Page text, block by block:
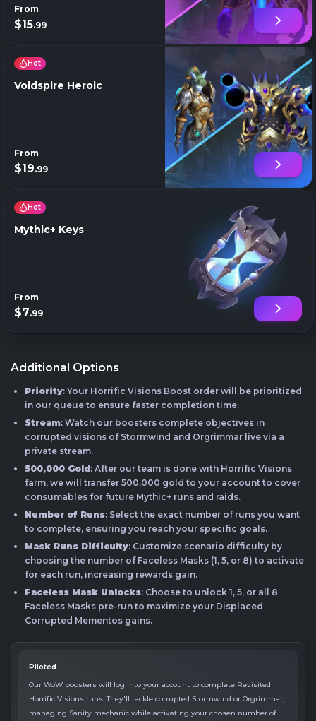
From
$15.99
Hot
Voidspire Heroic
From
$19.99
Hot
Mythic+ Keys
From
$7.99
Additional Options
Priority: Your Horrific Visions Boost order will be prioritized
in our queue to ensure faster completion time.
Stream: Watch our boosters complete objectives in
corrupted visions of Stormwind and Orgrimmar live via a
private stream.
500,000 Gold: After our team is done with Horrific Visions
farm, we will transfer 500,000 gold to your account to cover
consumables for future Mythic+ runs and raids.
Number of Runs: Select the exact number of runs you want
to complete, ensuring you reach your specific goals.
Mask Runs Difficulty: Customize scenario difficulty by
choosing the number of Faceless Masks (1, 5, or 8) to activate
for each run, increasing rewards gain.
Faceless Mask Unlocks: Choose to unlock 1, 5, or all 8
Faceless Masks pre-run to maximize your Displaced
Corrupted Mementos gains.
Piloted
Our WoW boosters will log into your account to complete Revisited
Horrific Visions runs. They'll tackle corrupted Stormwind or Orgrimmar,
managing Sanity mechanic while activating your chosen number of